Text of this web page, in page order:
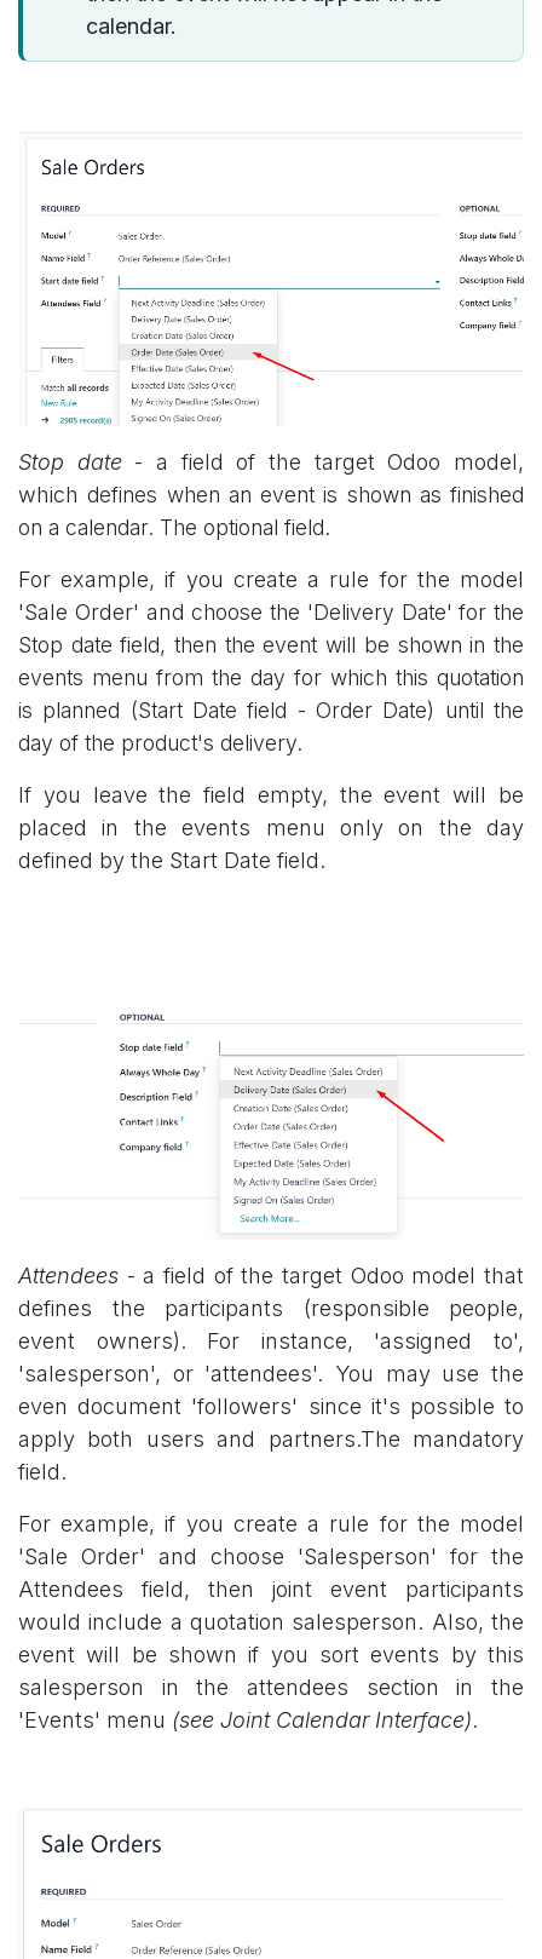
calendar.
Stop date- a field of the target Odoo model,
whichdefines when an event is shown as finished
on a calendar. The optional field.
For example, if you create a rule for the model
'Sale Order' andchoose the 'Delivery Date' for the
Stop date field, then the event will be shown in the
events menu from the day for which this quotation
is planned (Start Date field - Order Date) until the
day of the product's delivery.
If you leave the field empty, the event will be
placed in the events menu only on the day
defined by the Start Date field.
Attendees - a field of the target Odoo model that
defines the participants (responsible people,
event owners). For instance, 'assigned to',
'salesperson', or 'attendees'. You may use the
even document 'followers' since it's possible to
apply both users and partners.The mandatory
field.
For example, if you create a rule for the model
'Sale Order' and choose 'Salesperson' for the
Attendees field, then joint event participants
would include a quotation salesperson. Also, the
event will be shown if you sort events by this
salesperson in the attendees section in the
'Events' menu (see Joint Calendar Interface).